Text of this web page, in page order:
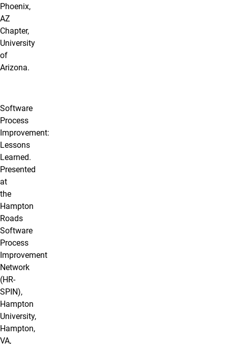
Phoenix,
AZ
Chapter,
University
of
Arizona.
Software
Process
Improvement:
Lessons
Learned.
Presented
at
the
Hampton
Roads
Software
Process
Improvement
Network
(HR-
SPIN),
Hampton
University,
Hampton,
VA,